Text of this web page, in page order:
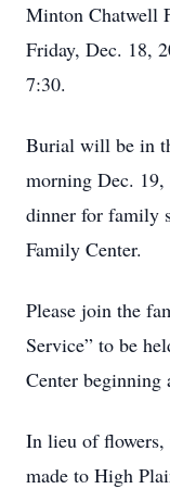
Minton Chatwell
Friday, Dec. 18,
7:30.
Burial will be in
morning Dec.
dinner for family
Family Center.
Please join the
Service” to be
Center beginning
In lieu of flowers,
made to High